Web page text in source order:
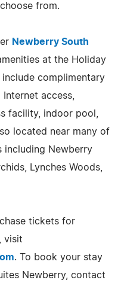
from.
Newberry South
at the Holiday
include complimentary
access,
facility, indoor pool,
located near many of
including Newberry
Lynches Woods,
tickets for
visit
. To book your stay
Newberry, contact